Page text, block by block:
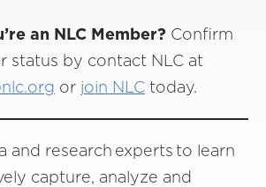
an NLC Member? Confirm
status by contact NLC at
or join NLC today.
and research experts to learn
capture, analyze and